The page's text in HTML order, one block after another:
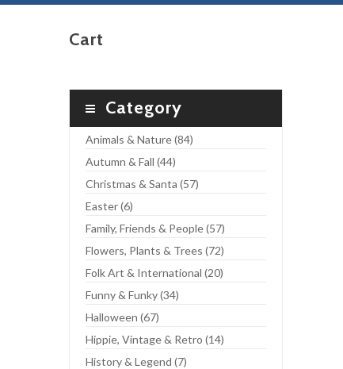
Cart
Category
Animals & Nature (84)
Autumn & Fall (44)
Christmas & Santa (57)
Easter (6)
Family, Friends & People (57)
Flowers, Plants & Trees (72)
Folk Art & International (20)
Funny & Funky (34)
Halloween (67)
Hippie, Vintage & Retro (14)
History & Legend (7)